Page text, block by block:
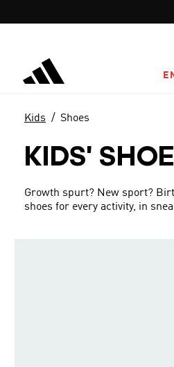
Kids Shoes
KIDS'
Growth spurt? New sport?
shoes for every activity, in